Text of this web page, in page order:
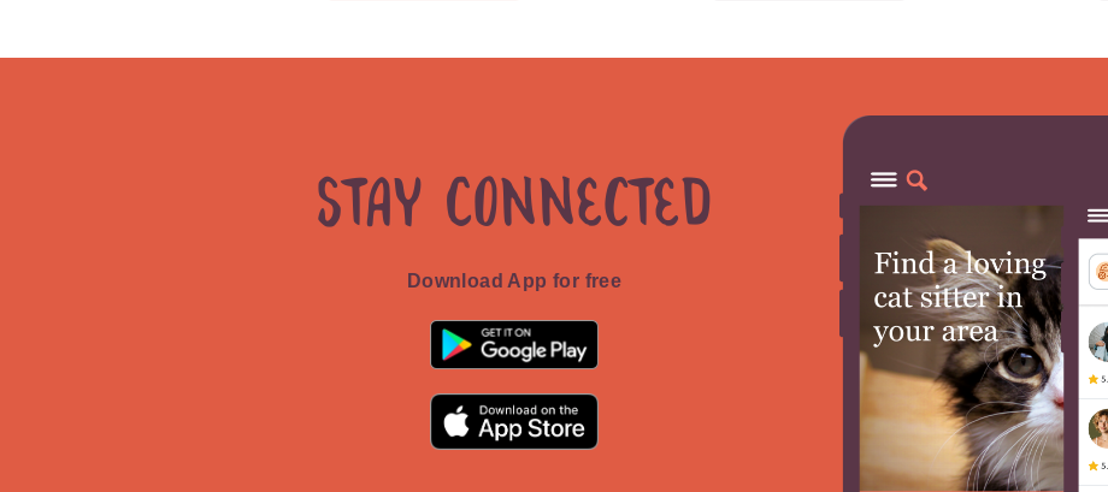
Stay Connected
Download App for free